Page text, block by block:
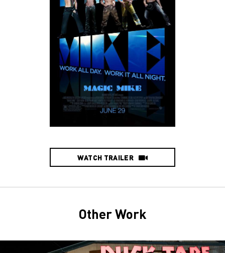
WATCH TRAILER
Other Work